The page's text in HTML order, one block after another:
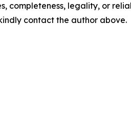
completeness, legality, or
contact the author above.